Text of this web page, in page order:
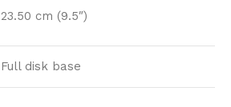
23.50 cm (9.5″)
Full disk base